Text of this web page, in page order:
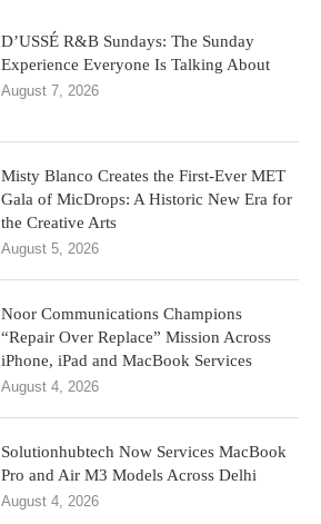
D’USSÉ R&B Sundays: The Sunday
Experience Everyone Is Talking About
August 7, 2026
Misty Blanco Creates the First-Ever MET
Gala of MicDrops: A Historic New Era for
the Creative Arts
August 5, 2026
Noor Communications Champions
“Repair Over Replace” Mission Across
iPhone, iPad and MacBook Services
August 4, 2026
Solutionhubtech Now Services MacBook
Pro and Air M3 Models Across Delhi
August 4, 2026